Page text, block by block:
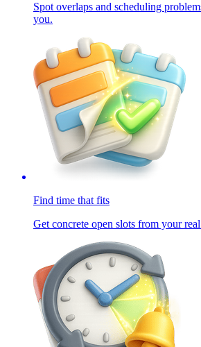
Spot overlaps and scheduling
you.
Find time that fits
Get concrete open slots from your